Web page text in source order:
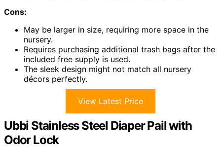
Cons:
May be larger in size, requiring more space in the
nursery.
Requires purchasing additional trash bags after the
included free supply is used.
The sleek design might not match all nursery
décors perfectly.
View Latest Price
Ubbi Stainless Steel Diaper Pail with
Odor Lock